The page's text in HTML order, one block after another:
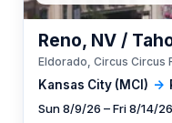
Kansas City (MCI) →
Reno, NV /
Eldorado, Circus Circus
Sun 8/9/26 – Fri 8/14/26